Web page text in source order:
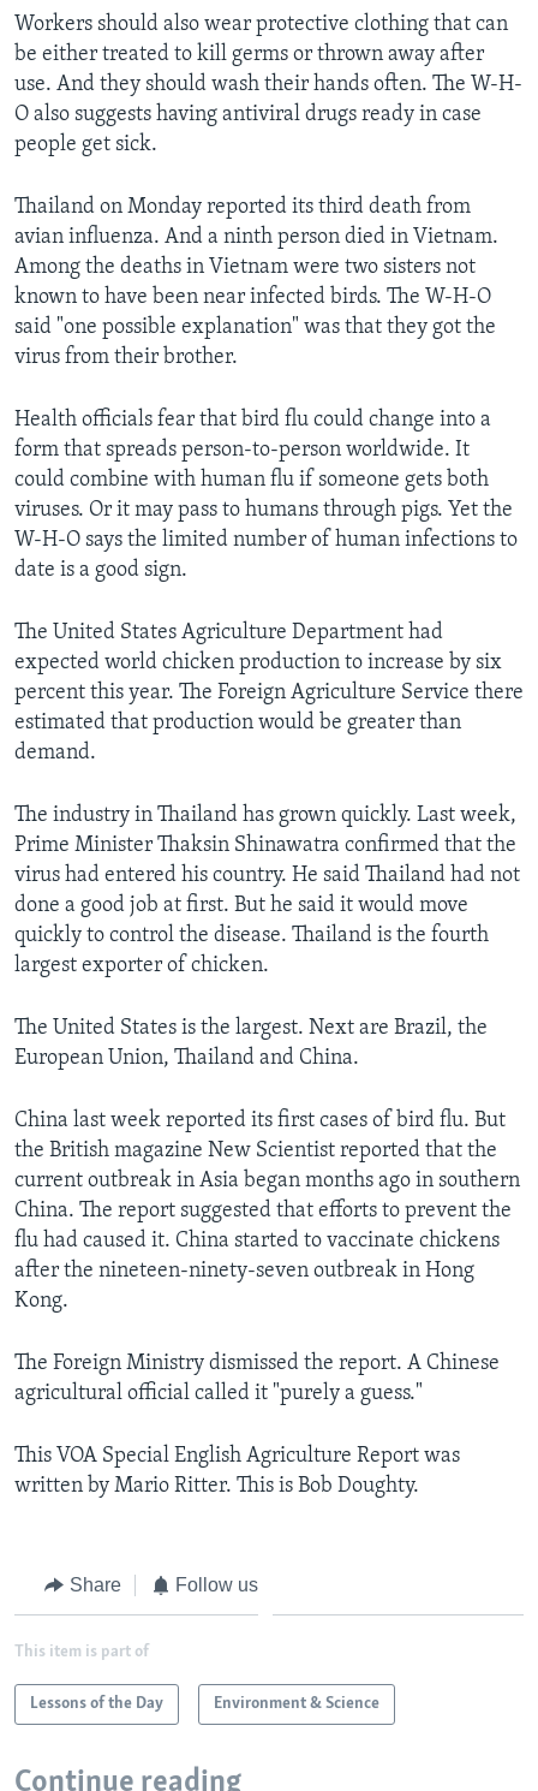
Workers should also wear protective clothing that can
be either treated to kill germs or thrown away after
use. And they should wash their hands often. The W-H-
O also suggests having antiviral drugs ready in case
people get sick.
Thailand on Monday reported its third death from
avian influenza. And a ninth person died in Vietnam.
Among the deaths in Vietnam were two sisters not
known to have been near infected birds. The W-H-O
said "one possible explanation" was that they got the
virus from their brother.
Health officials fear that bird flu could change into a
form that spreads person-to-person worldwide. It
could combine with human flu if someone gets both
viruses. Or it may pass to humans through pigs. Yet the
W-H-O says the limited number of human infections to
date is a good sign.
The United States Agriculture Department had
expected world chicken production to increase by six
percent this year. The Foreign Agriculture Service there
estimated that production would be greater than
demand.
The industry in Thailand has grown quickly. Last week,
Prime Minister Thaksin Shinawatra confirmed that the
virus had entered his country. He said Thailand had not
done a good job at first. But he said it would move
quickly to control the disease. Thailand is the fourth
largest exporter of chicken.
The United States is the largest. Next are Brazil, the
European Union, Thailand and China.
China last week reported its first cases of bird flu. But
the British magazine New Scientist reported that the
current outbreak in Asia began months ago in southern
China. The report suggested that efforts to prevent the
flu had caused it. China started to vaccinate chickens
after the nineteen-ninety-seven outbreak in Hong
Kong.
The Foreign Ministry dismissed the report. A Chinese
agricultural official called it "purely a guess."
This VOA Special English Agriculture Report was
written by Mario Ritter. This is Bob Doughty.
Share Follow us
This item is part of
Lessons of the Day Environment & Science
Continue reading